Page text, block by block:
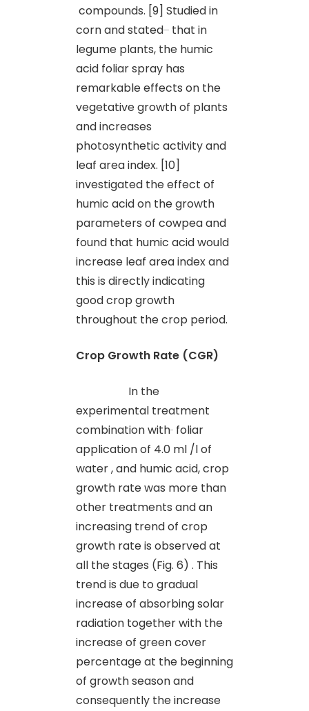
compounds. [9] Studied in
corn and stated that in
legume plants, the humic
acid foliar spray has
remarkable effects on the
vegetative growth of plants
and increases
photosynthetic activity and
leaf area index. [10]
investigated the effect of
humic acid on the growth
parameters of cowpea and
found that humic acid would
increase leaf area index and
this is directly indicating
good crop growth
throughout the crop period.
Crop Growth Rate (CGR)
In the
experimental treatment
combination with foliar
application of 4.0 ml /l of
water , and humic acid, crop
growth rate was more than
other treatments and an
increasing trend of crop
growth rate is observed at
all the stages (Fig. 6) . This
trend is due to gradual
increase of absorbing solar
radiation together with the
increase of green cover
percentage at the beginning
of growth season and
consequently the increase